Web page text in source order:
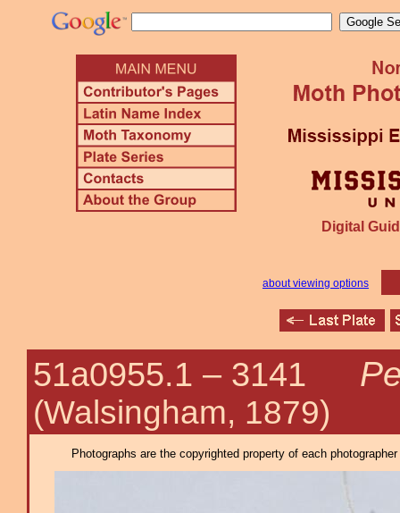
Digital
about viewing options
51a0955.1 – 3141
(Walsingham, 1879)
Photographs are the copyrighted property of each